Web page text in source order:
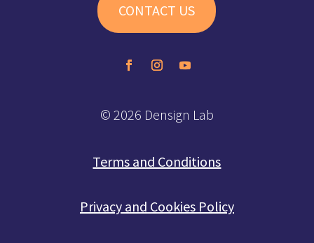
CONTACT US
© 2026 Densign Lab
Terms and Conditions
Privacy and Cookies Policy